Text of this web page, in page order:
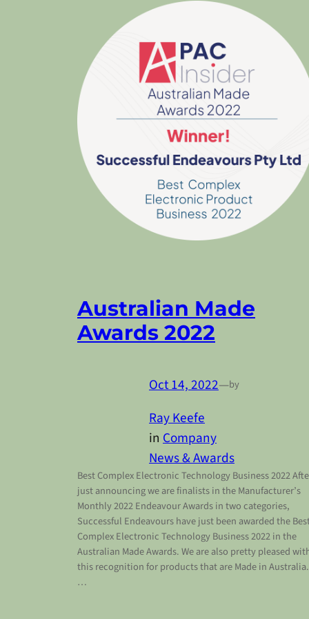
Australian Made
Awards 2022
Oct 14, 2022—by
Ray Keefe
in Company
News & Awards
Best Complex Electronic Technology Business 2022
just announcing we are finalists in the Manufacturer’s
Monthly 2022 Endeavour Awards in two categories,
Successful Endeavours have just been awarded the
Complex Electronic Technology Business 2022 in the
Australian Made Awards. We are also pretty pleased
this recognition for products that are Made in Australia.
…